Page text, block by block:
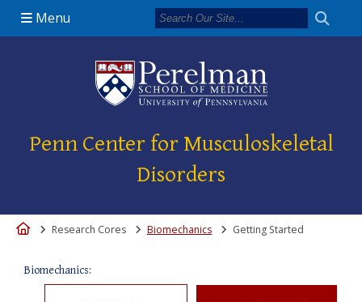
Menu
Penn Center for Musculoskeletal
Disorders
HomeResearch Cores Biomechanics Getting Started
Biomechanics: